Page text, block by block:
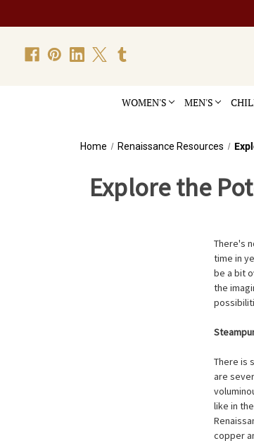
WOMEN'S MEN'S
Home Renaissance Resources
Explore the
There's
time in
be a bit
the
There is
are
like in the
copper